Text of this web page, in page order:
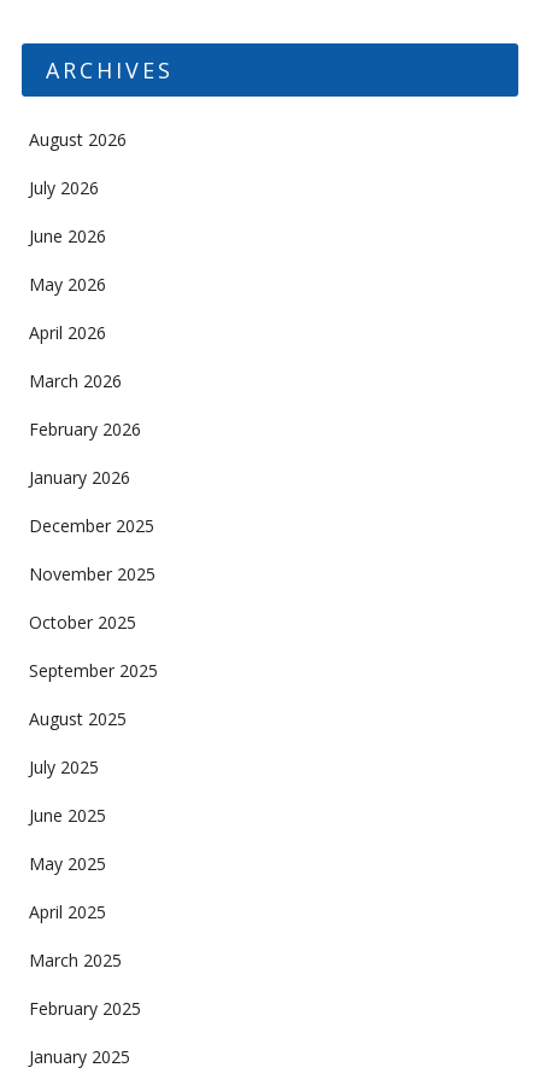
ARCHIVES
August 2026
July 2026
June 2026
May 2026
April 2026
March 2026
February 2026
January 2026
December 2025
November 2025
October 2025
September 2025
August 2025
July 2025
June 2025
May 2025
April 2025
March 2025
February 2025
January 2025